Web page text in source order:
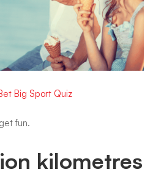
Big Sport Quiz
fun.
kilometres